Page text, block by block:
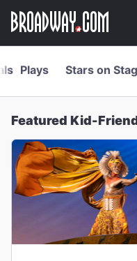
main
Navigation
Plays Stars on
Featured Kid-